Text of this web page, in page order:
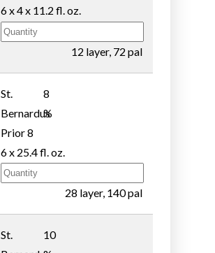
6 x 4 x 11.2 fl. oz.
12 layer, 72 pal
St.
Bernardus
Prior 8
8
%
6 x 25.4 fl. oz.
28 layer, 140 pal
St.
10